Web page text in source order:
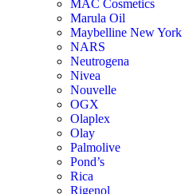
MAC Cosmetics
Marula Oil
Maybelline New York
NARS
Neutrogena
Nivea
Nouvelle
OGX
Olaplex
Olay
Palmolive
Pond’s
Rica
Rigenol